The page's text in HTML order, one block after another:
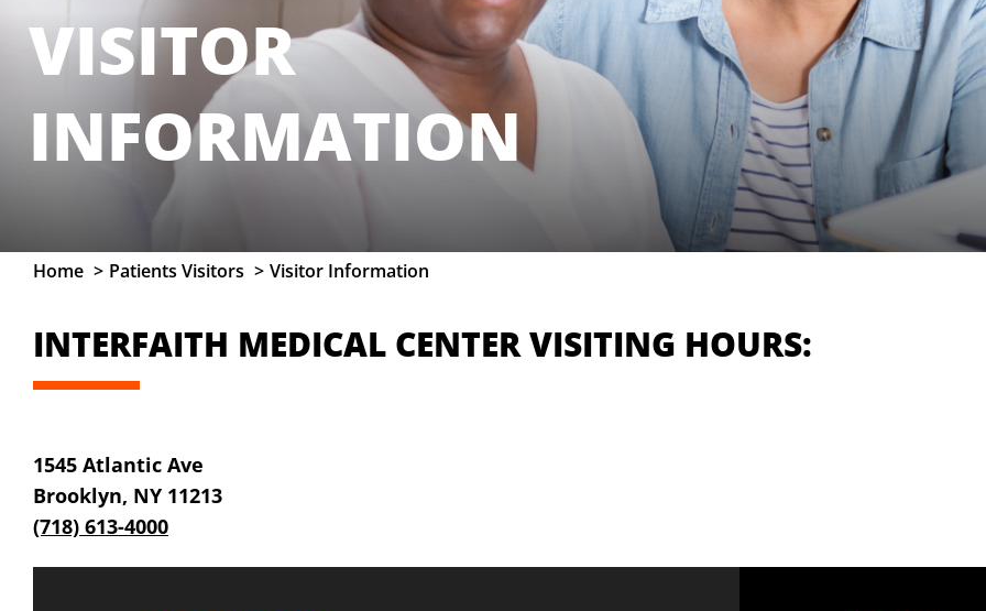
VISITOR
INFORMATION
Home Patients Visitors Visitor Information
INTERFAITH MEDICAL CENTER VISITING HOURS:
1545 Atlantic Ave
Brooklyn, NY 11213
(718) 613-4000